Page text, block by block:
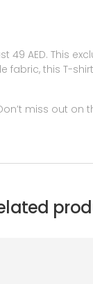
49 AED. This
this T-
miss out